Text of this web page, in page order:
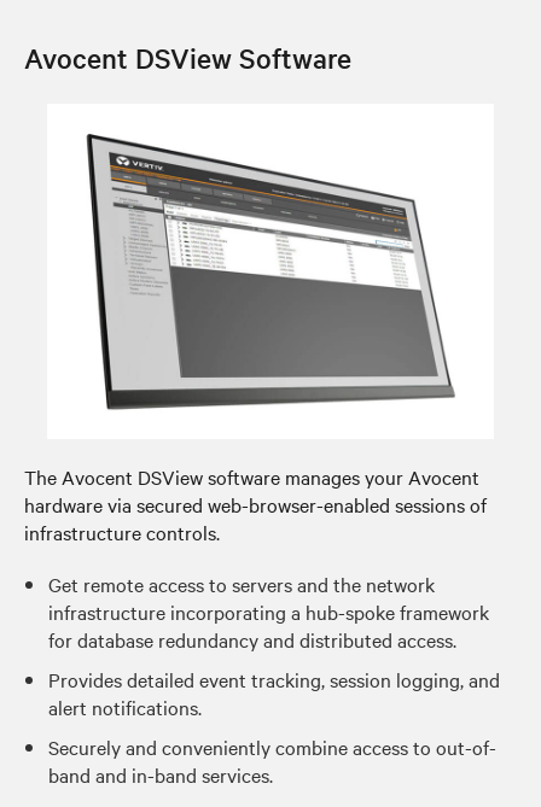
Avocent DSView Software
The Avocent DSView software manages your Avocent
hardware via secured web-browser-enabled sessions of
infrastructure controls.
Get remote access to servers and the network
infrastructure incorporating a hub-spoke framework
for database redundancy and distributed access.
Provides detailed event tracking, session logging, and
alert notifications.
Securely and conveniently combine access to out-of-
band and in-band services.